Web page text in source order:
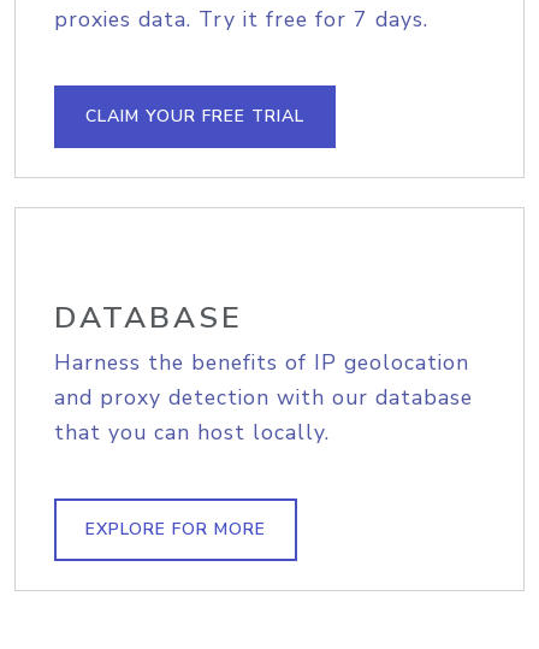
proxies data. Try it free for 7 days.
CLAIM YOUR FREE TRIAL
DATABASE
Harness the benefits of IP geolocation
and proxy detection with our database
that you can host locally.
EXPLORE FOR MORE